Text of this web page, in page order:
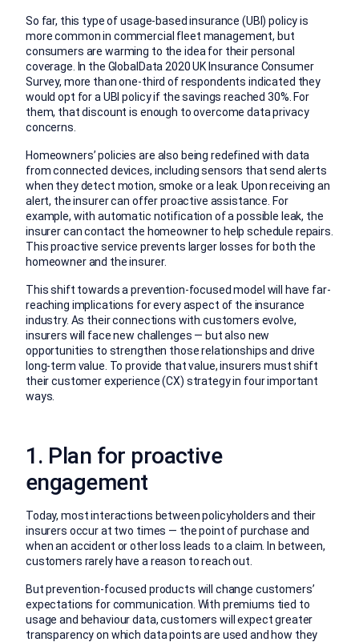
So far, this type of usage-based insurance (UBI) policy is
more common in commercial fleet management, but
consumers are warming to the idea for their personal
coverage. In the GlobalData 2020 UK Insurance Consumer
Survey, more than one-third of respondents indicated they
would opt for a UBI policy if the savings reached 30%. For
them, that discount is enough to overcome data privacy
concerns.
Homeowners’ policies are also being redefined with data
from connected devices, including sensors that send alerts
when they detect motion, smoke or a leak. Upon receiving an
alert, the insurer can offer proactive assistance. For
example, with automatic notification of a possible leak, the
insurer can contact the homeowner to help schedule repairs.
This proactive service prevents larger losses for both the
homeowner and the insurer.
This shift towards a prevention-focused model will have far-
reaching implications for every aspect of the insurance
industry. As their connections with customers evolve,
insurers will face new challenges — but also new
opportunities to strengthen those relationships and drive
long-term value. To provide that value, insurers must shift
their customer experience (CX) strategy in four important
ways.
1. Plan for proactive
engagement
Today, most interactions between policyholders and their
insurers occur at two times — the point of purchase and
when an accident or other loss leads to a claim. In between,
customers rarely have a reason to reach out.
But prevention-focused products will change customers’
expectations for communication. With premiums tied to
usage and behaviour data, customers will expect greater
transparency on which data points are used and how they